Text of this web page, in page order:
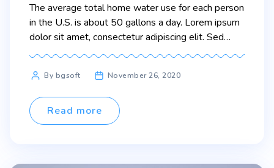
The average total home water use for each person
in the U.S. is about 50 gallons a day. Lorem ipsum
dolor sit amet, consectetur adipiscing elit. Sed
maximus mollis malesuada. Sed suscipit, tortor nec
ut mattis nisl nibh sit amet nibh. Etiam malesuada
neque vel elit auctor hendrerit. Suspendisse
ultricies […]
PostBy bgsoft November 26, 2020
Read more